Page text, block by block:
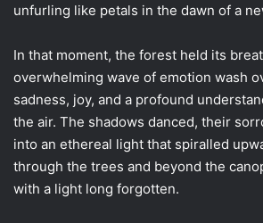
unfurling like petals in the dawn of a
In that moment, the forest held its
overwhelming wave of emotion wash
sadness, joy, and a profound
the air. The shadows danced, their
into an ethereal light that spiralled
through the trees and beyond the
with a light long forgotten.